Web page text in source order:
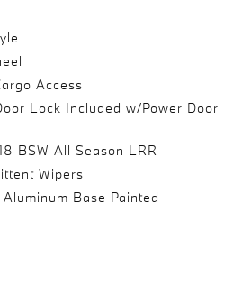
Access
Lock Included w/Power Door
BSW All Season LRR
Wipers
Base Painted